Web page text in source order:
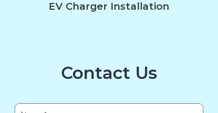
EV Charger Installation
Contact Us
Name*